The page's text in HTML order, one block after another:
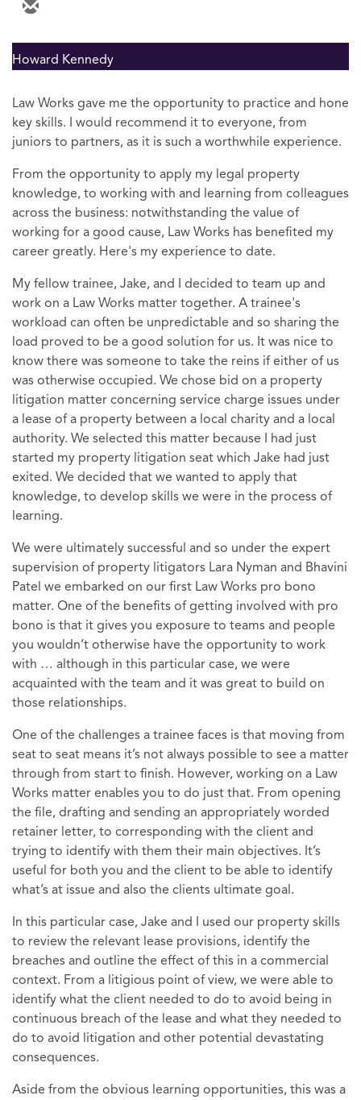
Howard Kennedy
Law Works gave me the opportunity to practice and hone
key skills. I would recommend it to everyone, from
juniors to partners, as it is such a worthwhile experience.
From the opportunity to apply my legal property
knowledge, to working with and learning from colleagues
across the business: notwithstanding the value of
working for a good cause, Law Works has benefited my
career greatly. Here's my experience to date.
My fellow trainee, Jake, and I decided to team up and
work on a Law Works matter together. A trainee's
workload can often be unpredictable and so sharing the
load proved to be a good solution for us. It was nice to
know there was someone to take the reins if either of us
was otherwise occupied. We chose bid on a property
litigation matter concerning service charge issues under
a lease of a property between a local charity and a local
authority. We selected this matter because I had just
started my property litigation seat which Jake had just
exited. We decided that we wanted to apply that
knowledge, to develop skills we were in the process of
learning.
We were ultimately successful and so under the expert
supervision of property litigators Lara Nyman and Bhavini
Patel we embarked on our first Law Works pro bono
matter. One of the benefits of getting involved with pro
bono is that it gives you exposure to teams and people
you wouldn’t otherwise have the opportunity to work
with … although in this particular case, we were
acquainted with the team and it was great to build on
those relationships.
One of the challenges a trainee faces is that moving from
seat to seat means it’s not always possible to see a matter
through from start to finish. However, working on a Law
Works matter enables you to do just that. From opening
the file, drafting and sending an appropriately worded
retainer letter, to corresponding with the client and
trying to identify with them their main objectives. It’s
useful for both you and the client to be able to identify
what’s at issue and also the clients ultimate goal.
In this particular case, Jake and I used our property skills
to review the relevant lease provisions, identify the
breaches and outline the effect of this in a commercial
context. From a litigious point of view, we were able to
identify what the client needed to do to avoid being in
continuous breach of the lease and what they needed to
do to avoid litigation and other potential devastating
consequences.
Aside from the obvious learning opportunities, this was a